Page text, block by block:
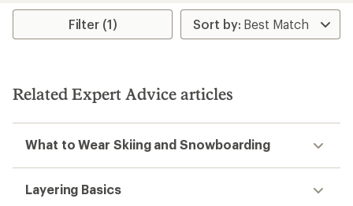
of
Filter (1)
Related Expert Advice articles
What to Wear Skiing and Snowboarding
Layering Basics